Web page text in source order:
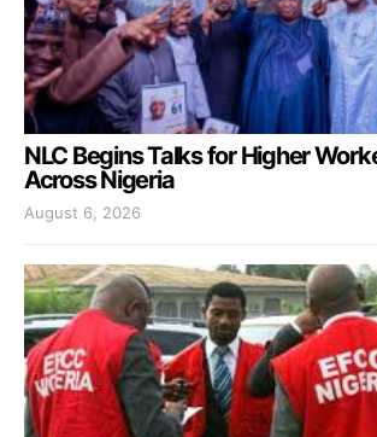
NLC Begins Talks for Higher
Across Nigeria
August 6, 2026